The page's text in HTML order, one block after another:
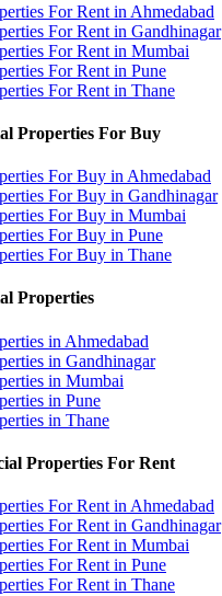
For Rent in Ahmedabad
For Rent in Gandhinagar
For Rent in Mumbai
For Rent in Pune
For Rent in Thane
Properties For Buy
For Buy in Ahmedabad
For Buy in Gandhinagar
For Buy in Mumbai
For Buy in Pune
For Buy in Thane
Properties
in Ahmedabad
in Gandhinagar
in Mumbai
in Pune
in Thane
Properties For Rent
For Rent in Ahmedabad
For Rent in Gandhinagar
For Rent in Mumbai
For Rent in Pune
For Rent in Thane